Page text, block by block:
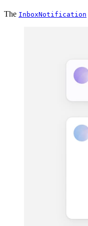
The InboxNotification